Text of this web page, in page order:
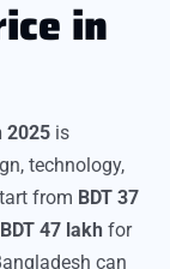
in
2025 is
technology,
from BDT 37
BDT 47 lakh for
can